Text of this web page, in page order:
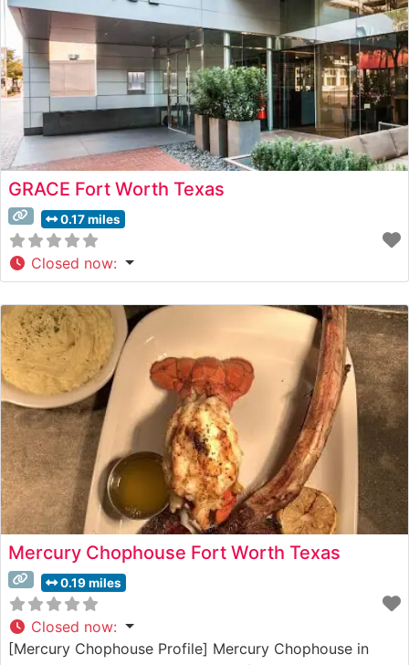
GRACE Fort Worth Texas
0.17 miles
Closed now:
Mercury Chophouse Fort Worth Texas
0.19 miles
Closed now:
[Mercury Chophouse Profile] Mercury Chophouse in